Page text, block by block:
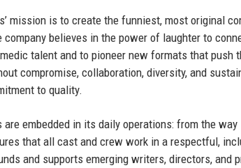
mission is to create the funniest, most original
company believes in the power of laughter to
talent and to pioneer new formats that push
compromise, collaboration, diversity, and
to quality.
are embedded in its daily operations: from the
that all cast and crew work in a respectful,
and supports emerging writers, directors, and